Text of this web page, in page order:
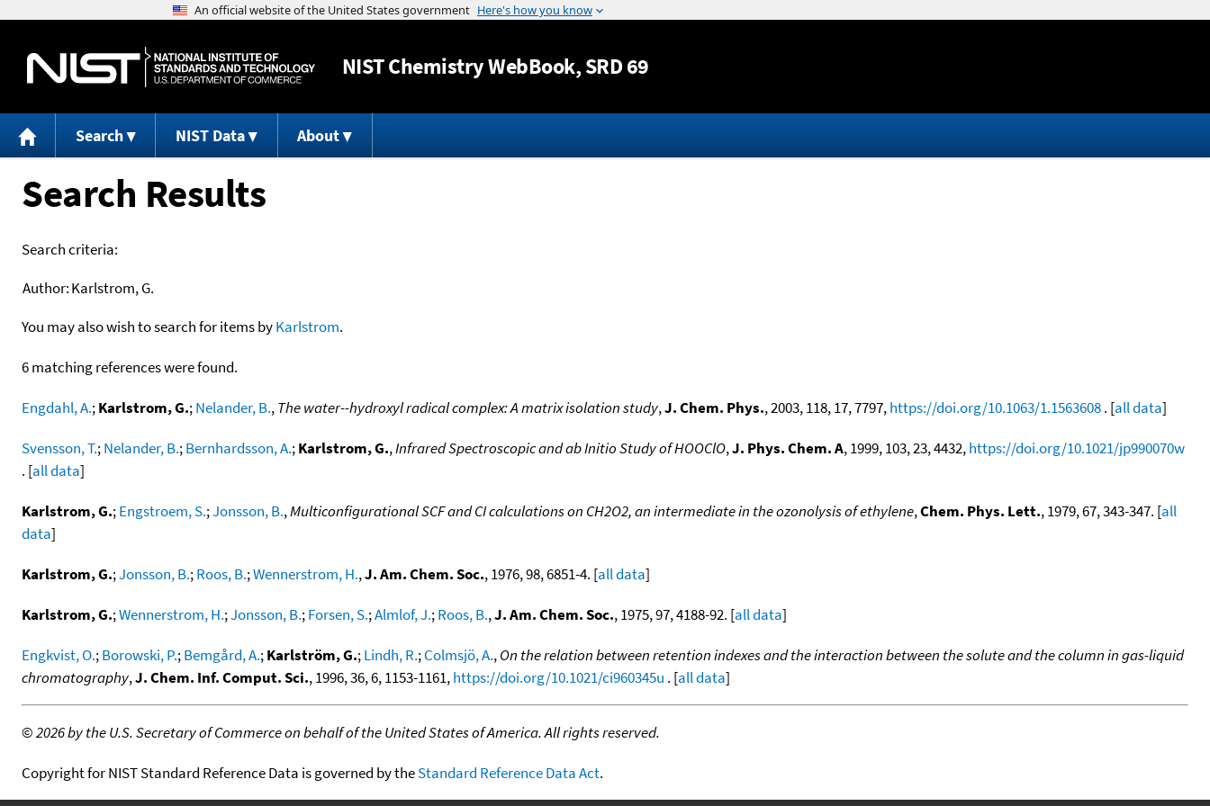
Jump to content
NISTChemistry WebBook, SRD 69
Search NIST Data About
Search Results
Search criteria:
Author:Karlstrom, G.
You may also wish to search for items byKarlstrom.
6 matching references were found.
Engdahl, A.;Karlstrom, G.;Nelander, B.,The water--hydroxyl radical complex: A matrix isolation study,J. Chem. Phys., 2003, 118, 17, 7797,https://doi.org/10.1063/1.1563608. [all data]
Svensson, T.;Nelander, B.;Bernhardsson, A.;Karlstrom, G.,Infrared Spectroscopic and ab Initio Study of HOOClO,J. Phys. Chem. A, 1999, 103, 23, 4432,https://doi.org/10.1021/jp990070w
. [all data]
Karlstrom, G.;Engstroem, S.;Jonsson, B.,Multiconfigurational SCF and CI calculations on CH2O2, an intermediate in the ozonolysis of ethylene,Chem. Phys. Lett., 1979, 67, 343-347. [all
data]
Karlstrom, G.;Jonsson, B.;Roos, B.;Wennerstrom, H.,J. Am. Chem. Soc., 1976, 98, 6851-4. [all data]
Karlstrom, G.;Wennerstrom, H.;Jonsson, B.;Forsen, S.;Almlof, J.;Roos, B.,J. Am. Chem. Soc., 1975, 97, 4188-92. [all data]
Engkvist, O.;Borowski, P.;Bemgård, A.;Karlström, G.;Lindh, R.;Colmsjö, A.,On the relation between retention indexes and the interaction between the solute and the column in gas-liquid
chromatography,J. Chem. Inf. Comput. Sci., 1996, 36, 6, 1153-1161,https://doi.org/10.1021/ci960345u . [all data]
©2026 by the U.S. Secretary of Commerce on behalf of the United States of America. All rights reserved.
Copyright for NIST Standard Reference Data is governed by theStandard Reference Data Act.